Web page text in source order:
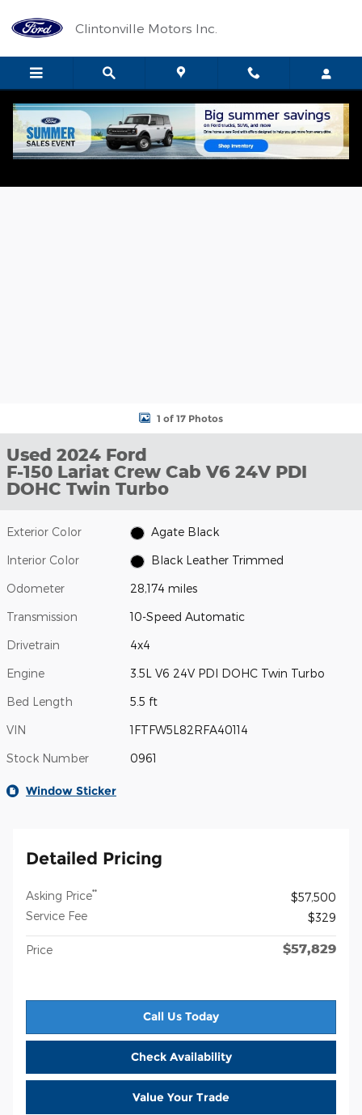
Clintonville Motors Inc.
Used 2024 Ford F-150 Lariat Crew Cab Photo 1 of 17
1 of 17 Photos
Used 2024 Ford
F-150 Lariat Crew Cab V6 24V PDI
DOHC Twin Turbo
Exterior Color Agate Black
Interior Color Black Leather Trimmed
Odometer 28,174 miles
Transmission 10-Speed Automatic
Drivetrain 4x4
Engine 3.5L V6 24V PDI DOHC Twin Turbo
Bed Length 5.5 ft
VIN 1FTFW5L82RFA40114
Stock Number 0961
Window Sticker
Detailed Pricing
Asking Price**
$57,500
Service Fee
$329
Price $57,829
Call Us Today
Check Availability
Value Your Trade